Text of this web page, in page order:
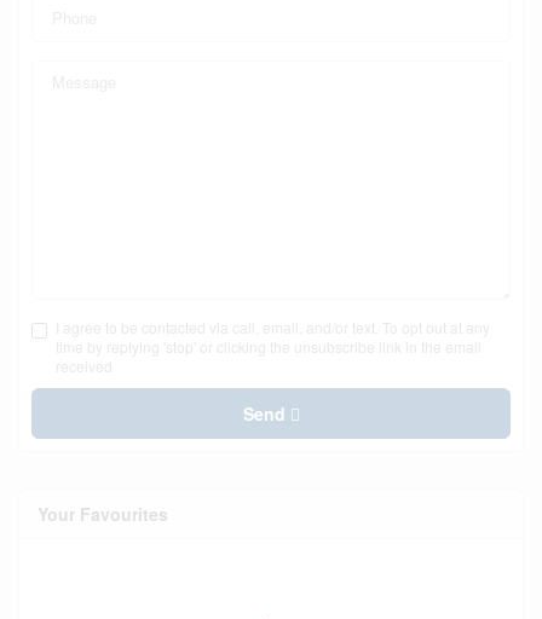
I agree to be contacted via call, email, and/or text. To opt out at any
time by replying 'stop' or clicking the unsubscribe link in the email
received
Send
Your Favourites